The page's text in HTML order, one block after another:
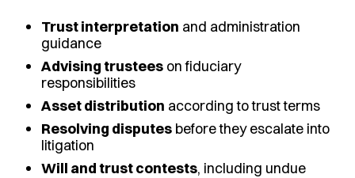
Trust interpretation and administration
guidance
Advising trustees on fiduciary
responsibilities
Asset distribution according to trust terms
Resolving disputes before they escalate into
litigation
Will and trust contests, including undue